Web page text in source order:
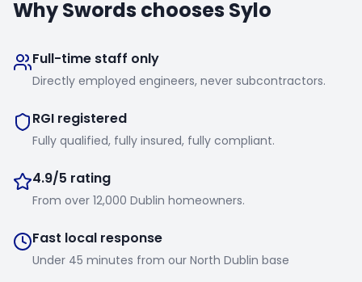
WhySwords chooses Sylo
Full-time staff only
Directly employed engineers, never subcontractors.
RGI registered
Fully qualified, fully insured, fully compliant.
4.9/5 rating
From over 12,000 Dublin homeowners.
Fast local response
Under 45 minutes from our North Dublin base